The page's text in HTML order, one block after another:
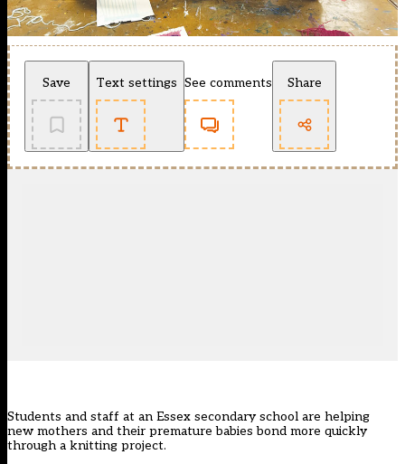
Save Text settings See comments Share
Students and staff at an Essex secondary school are helping
new mothers and their premature babies bond more quickly
through a knitting project.